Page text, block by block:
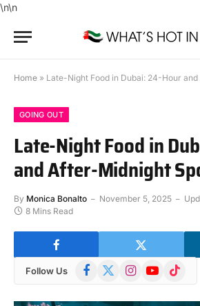
\n\n
Home » Late-Night Food in Dubai: 24-Hour
GOING OUT
Late-Night Food in
and After-Midnight
By Monica Bonalto November 5, 2025
8 Mins Read
Follow Us Facebook
X
InstagramYouTube
TikTok